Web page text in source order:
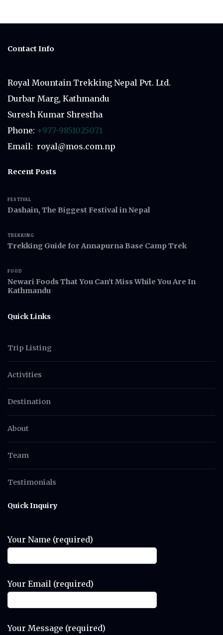
Contact Info
Royal Mountain Trekking Nepal Pvt. Ltd.
Durbar Marg, Kathmandu
Suresh Kumar Shrestha
Phone: +977-9851025071
Email: royal@mos.com.np
Recent Posts
FESTIVAL
Dashain, The Biggest Festival in Nepal
TREKKING
Trekking Guide for Annapurna Base Camp Trek
FOOD
Newari Foods That You Can’t Miss While You Are In
Kathmandu
Quick Links
Trip Listing
Activities
Destination
About
Team
Testimonials
Quick Inquiry
Your Name (required)
Your Email (required)
Your Message (required)